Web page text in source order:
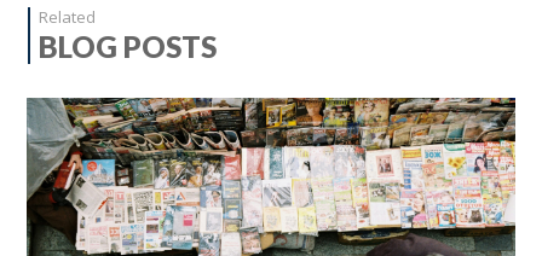
Related
BLOG POSTS